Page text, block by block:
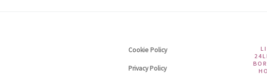
Cookie Policy
Privacy Policy